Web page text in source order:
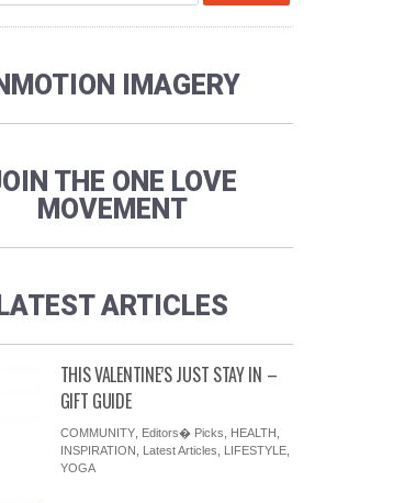
IMAGERY
THE ONE LOVE
MOVEMENT
LATEST ARTICLES
THIS VALENTINE’S JUST STAY IN –
GIFT GUIDE
COMMUNITY, Editors� Picks HEALTH
INSPIRATION
Latest Articles LIFESTYLE,
YOGA